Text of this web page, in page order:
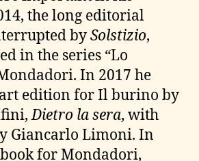
the long editorial
bySolstizio,
in the series “Lo
In 2017 he
edition for Il burino by
Dietro la sera, with
Giancarlo Limoni. In
for Mondadori,